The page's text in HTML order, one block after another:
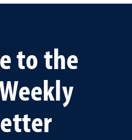
to the